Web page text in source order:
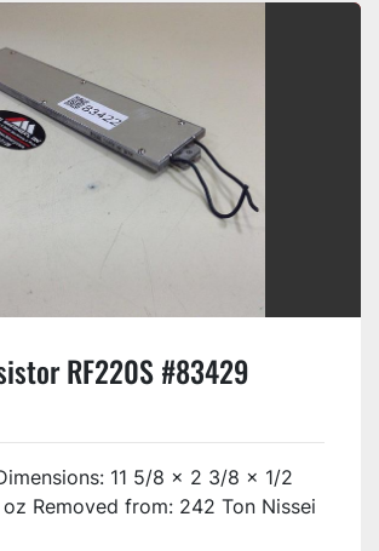
RF220S #83429
11 5/8 x 2 3/8 x 1/2
oz Removed from: 242 Ton Nissei